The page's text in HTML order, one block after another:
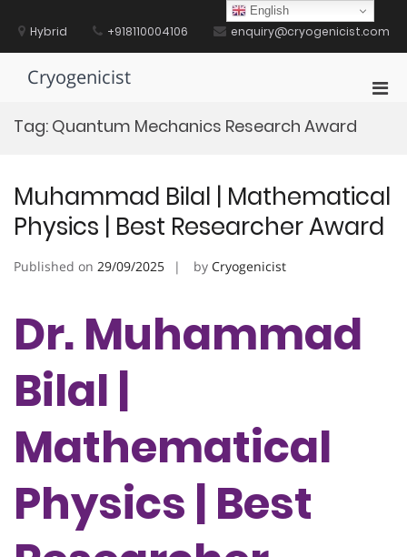
contentHybrid +918110004106 enquiry@cryogenicist.com
Cryogenicist
Tag: Quantum Mechanics Research Award
Muhammad Bilal | Mathematical
Physics | Best Researcher Award
Published on 29/09/2025 by Cryogenicist
Dr. Muhammad
Bilal |
Mathematical
Physics | Best
English